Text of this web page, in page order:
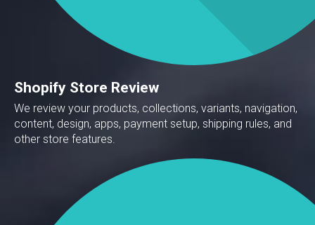
Shopify Store Review
We review your products, collections, variants, navigation,
content, design, apps, payment setup, shipping rules, and
other store features.